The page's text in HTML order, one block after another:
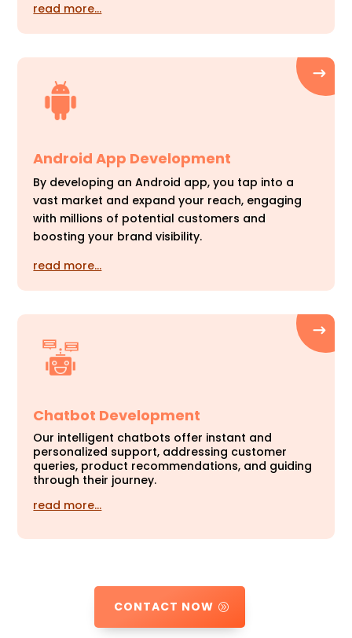
read more…
Android App Development
By developing an Android app, you tap into a
vast market and expand your reach, engaging
with millions of potential customers and
boosting your brand visibility.
read more…
Chatbot Development
Our intelligent chatbots offer instant and
personalized support, addressing customer
queries, product recommendations, and guiding
through their journey.
read more…
CONTACT NOW